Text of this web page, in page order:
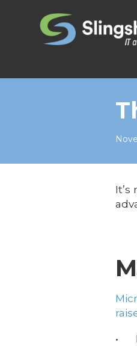
Skip to content
•